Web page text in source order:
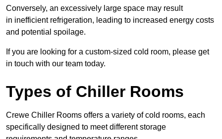
Conversely, an excessively large space may result
in inefficient refrigeration, leading to increased energy costs
and potential spoilage.
If you are looking for a custom-sized cold room, please get
in touch with our team today.
Types of Chiller Rooms
Crewe Chiller Rooms offers a variety of cold rooms, each
specifically designed to meet different storage